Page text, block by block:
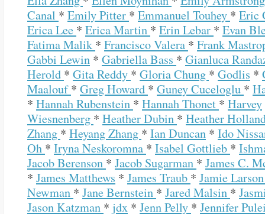
Canal * Emily Pitter * Emmanuel Touhey * Eric
Erica Lee * Erica Martin * Erin Lebar * Evan
Fatima Malik * Francisco Valera * Frank
Gabbi Lewin * Gabriella Bass * Gianluca
Herold * Gita Reddy * Gloria Chung * Godlis *
Maalouf* Greg Howard * Guney Cuceloglu *
* Hannah Rubenstein * Hannah Thonet * Harvey
Wiesnenberg * Heather Dubin * Heather
Zhang * Heyang Zhang * Ian Duncan * Ido
Oh * Iryna Neskoromna * Isabel Gottlieb *
Jacob Berenson * Jacob Sugarman * James C.
* James Matthews * James Traub * Jamie
Newman * Jane Bernstein * Jared Malsin *
Jason Katzman * jdx * Jenn Pelly * Jennifer